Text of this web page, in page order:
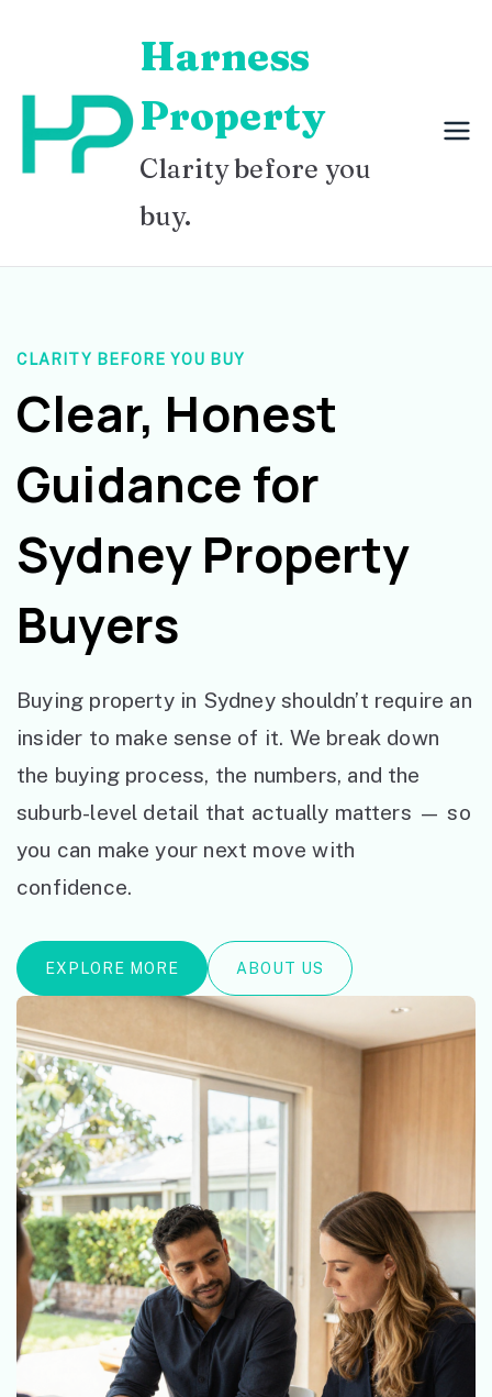
content
Harness
Property
Clarity before you
buy.
CLARITY BEFORE YOU BUY
Clear, Honest
Guidance for
Sydney Property
Buyers
Buying property in Sydney shouldn’t require an
insider to make sense of it. We break down
the buying process, the numbers, and the
suburb-level detail that actually matters — so
you can make your next move with
confidence.
EXPLORE MORE ABOUT US